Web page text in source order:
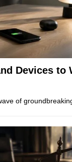
Devices to
of